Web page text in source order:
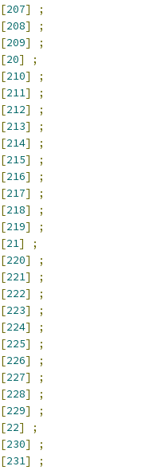
[207]
;
[208]
;
[209]
;
[20]
;
[210]
;
[211]
;
[212]
;
[213]
;
[214]
;
[215]
;
[216]
;
[217]
;
[218]
;
[219]
;
[21]
;
[220]
;
[221]
;
[222]
;
[223]
;
[224]
;
[225]
;
[226]
;
[227]
;
[228]
;
[229]
;
[22]
;
[230]
;
[231]
;